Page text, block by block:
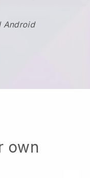
Android
own